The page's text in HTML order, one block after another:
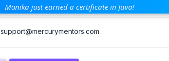
support@mercurymentors.com
Monika just earned a certificate in Java!